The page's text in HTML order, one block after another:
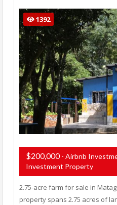
1392
$200,000- Airbnb
Investment Property
2.75-acre farm for sale in
property spans 2.75 acres of